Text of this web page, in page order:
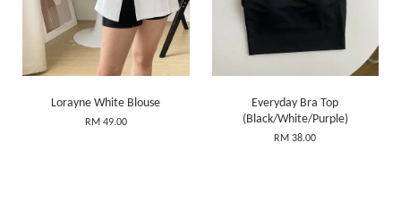
Lorayne White Blouse
RM 49.00
Everyday Bra Top
(Black/White/Purple)
RM 38.00